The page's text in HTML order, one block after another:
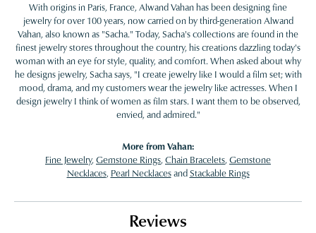
With origins in Paris, France, Alwand Vahan has been designing fine
jewelry for over 100 years, now carried on by third-generation Alwand
Vahan, also known as "Sacha." Today, Sacha's collections are found in the
finest jewelry stores throughout the country, his creations dazzling today's
woman with an eye for style, quality, and comfort. When asked about why
he designs jewelry, Sacha says, "I create jewelry like I would a film set; with
mood, drama, and my customers wear the jewelry like actresses. When I
design jewelry I think of women as film stars. I want them to be observed,
envied, and admired."
More from Vahan:
Fine Jewelry, Gemstone Rings, Chain Bracelets, Gemstone
Necklaces, Pearl NecklacesandStackable Rings
Reviews